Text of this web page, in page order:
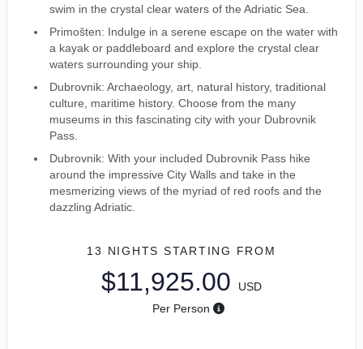
swim in the crystal clear waters of the Adriatic Sea.
Primošten: Indulge in a serene escape on the water with
a kayak or paddleboard and explore the crystal clear
waters surrounding your ship.
Dubrovnik: Archaeology, art, natural history, traditional
culture, maritime history. Choose from the many
museums in this fascinating city with your Dubrovnik
Pass.
Dubrovnik: With your included Dubrovnik Pass hike
around the impressive City Walls and take in the
mesmerizing views of the myriad of red roofs and the
dazzling Adriatic.
13 NIGHTS STARTING FROM
$11,925.00
USD
Per Person